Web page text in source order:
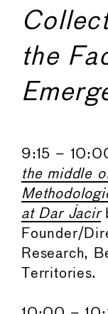
the
9:15 –
the middle
at Dar Jacir
Founder/
Research,
Territories.